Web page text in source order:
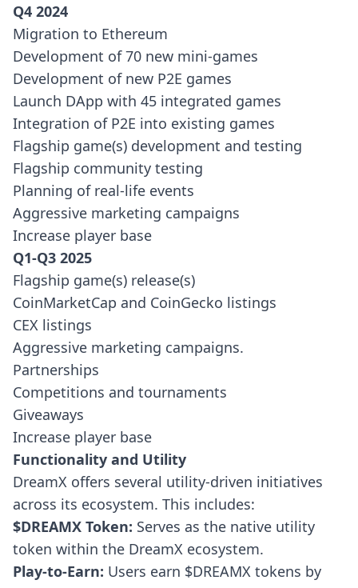
Q4 2024
Migration to Ethereum
Development of 70 new mini-games
Development of new P2E games
Launch DApp with 45 integrated games
Integration of P2E into existing games
Flagship game(s) development and testing
Flagship community testing
Planning of real-life events
Aggressive marketing campaigns
Increase player base
Q1-Q3 2025
Flagship game(s) release(s)
CoinMarketCap and CoinGecko listings
CEX listings
Aggressive marketing campaigns.
Partnerships
Competitions and tournaments
Giveaways
Increase player base
Functionality and Utility
DreamX offers several utility-driven initiatives
across its ecosystem. This includes:
$DREAMX Token: Serves as the native utility
token within the DreamX ecosystem.
Play-to-Earn: Users earn $DREAMX tokens by